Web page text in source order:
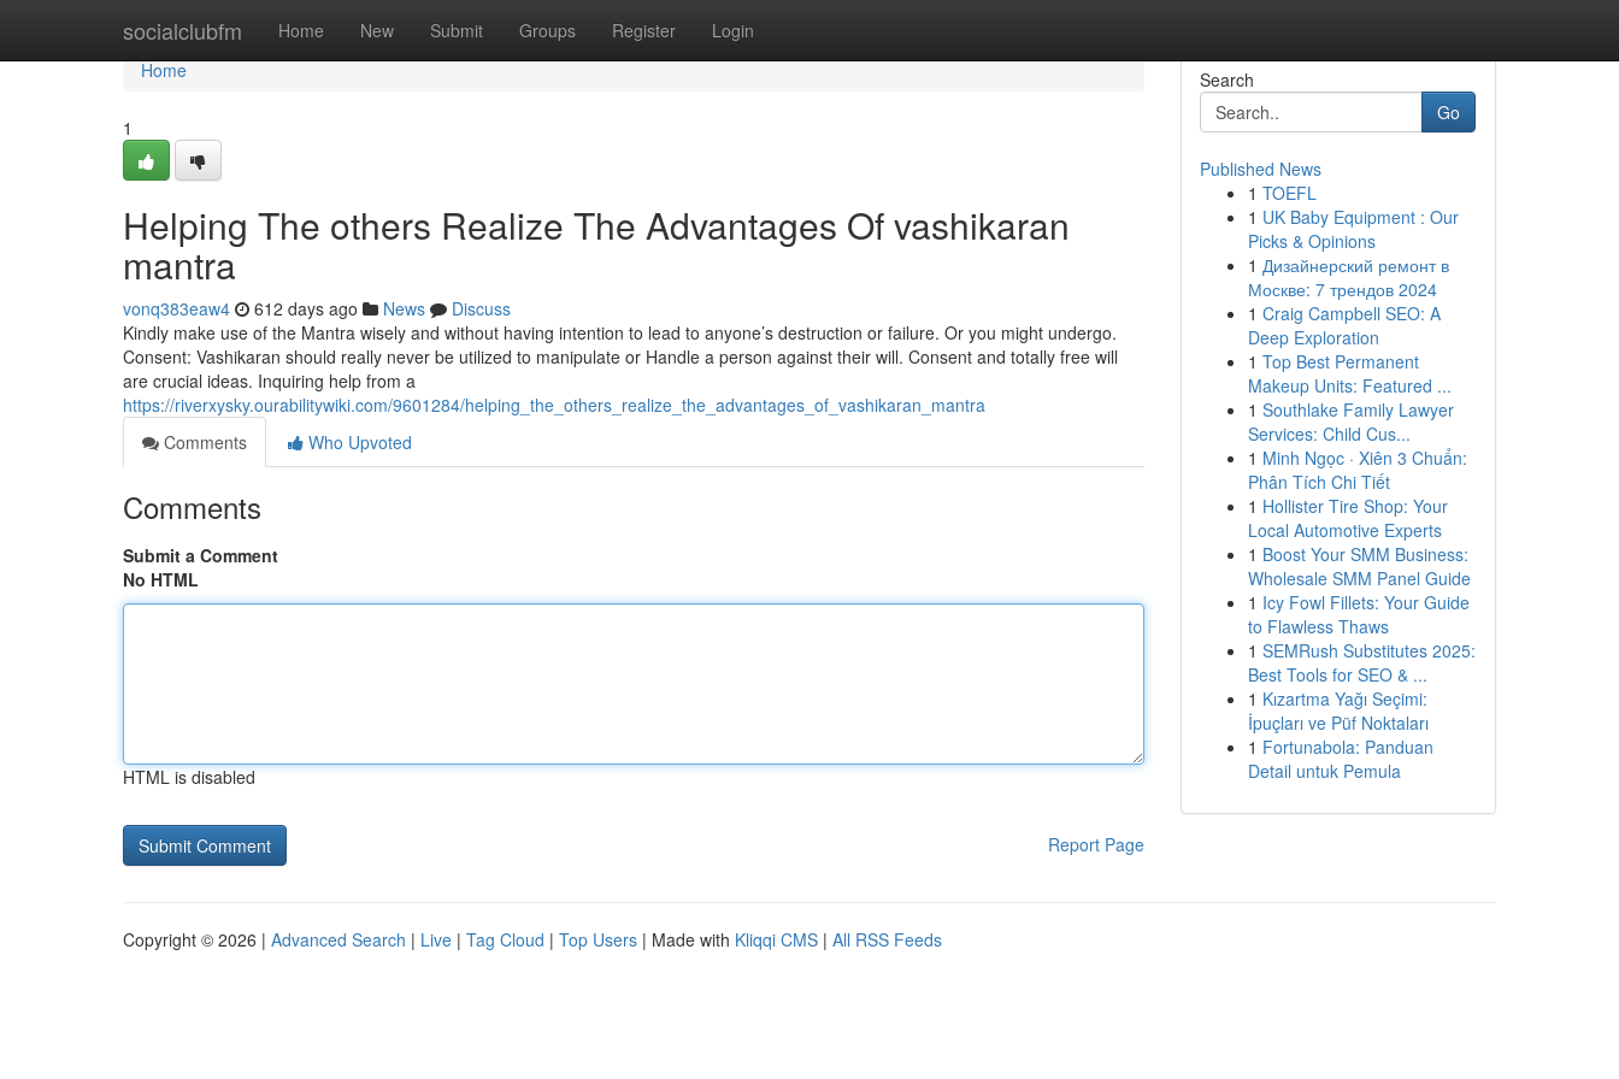
socialclubfm Home New Submit Groups Register Login
Home
Home
1
Helping The others Realize The Advantages Of vashikaran
mantra
vonq383eaw4 612 days ago News
Discuss
Kindly make use of the Mantra wisely and without having intention to lead to anyone’s destruction or failure. Or you might undergo.
Consent: Vashikaran should really never be utilized to manipulate or Handle a person against their will. Consent and totally free will
are crucial ideas. Inquiring help from a
https://riverxysky.ourabilitywiki.com/9601284/helping_the_others_realize_the_advantages_of_vashikaran_mantra
Comments
Who Upvoted
Comments
Submit a Comment
No HTML
HTML is disabled
Report Page
Search
Go
Published News
1 TOEFL
1 UK Baby Equipment : Our
Picks & Opinions
1 Дизайнерский ремонт в
Москве: 7 трендов 2024
1 Craig Campbell SEO: A
Deep Exploration
1 Top Best Permanent
Makeup Units: Featured ...
1 Southlake Family Lawyer
Services: Child Cus...
1 Minh Ngọc · Xiên 3 Chuẩn:
Phân Tích Chi Tiết
1 Hollister Tire Shop: Your
Local Automotive Experts
1 Boost Your SMM Business:
Wholesale SMM Panel Guide
1 Icy Fowl Fillets: Your Guide
to Flawless Thaws
1 SEMRush Substitutes 2025:
Best Tools for SEO & ...
1 Kızartma Yağı Seçimi:
İpuçları ve Püf Noktaları
1 Fortunabola: Panduan
Detail untuk Pemula
Copyright © 2026 | Advanced Search | Live | Tag Cloud | Top Users | Made with Kliqqi CMS | All RSS Feeds